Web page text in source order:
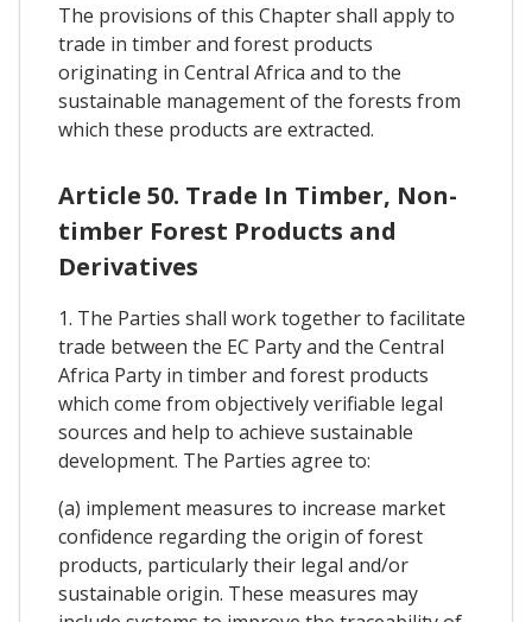
The provisions of this Chapter shall apply to
trade in timber and forest products
originating in Central Africa and to the
sustainable management of the forests from
which these products are extracted.
Article 50. Trade In Timber, Non-
timber Forest Products and
Derivatives
1. The Parties shall work together to facilitate
trade between the EC Party and the Central
Africa Party in timber and forest products
which come from objectively verifiable legal
sources and help to achieve sustainable
development. The Parties agree to:
(a) implement measures to increase market
confidence regarding the origin of forest
products, particularly their legal and/or
sustainable origin. These measures may